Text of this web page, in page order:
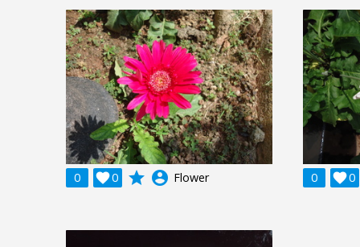
0 0
 grade account_circle Flower 0 0
